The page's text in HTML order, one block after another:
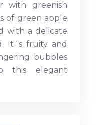
with greenish
of green apple
with a delicate
It´s fruity and
bubbles
this elegant